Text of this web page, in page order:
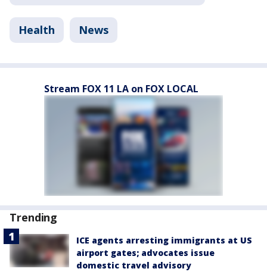
Health News
Stream FOX 11 LA on FOX LOCAL
Trending
ICE agents arresting immigrants at US
airport gates; advocates issue
domestic travel advisory